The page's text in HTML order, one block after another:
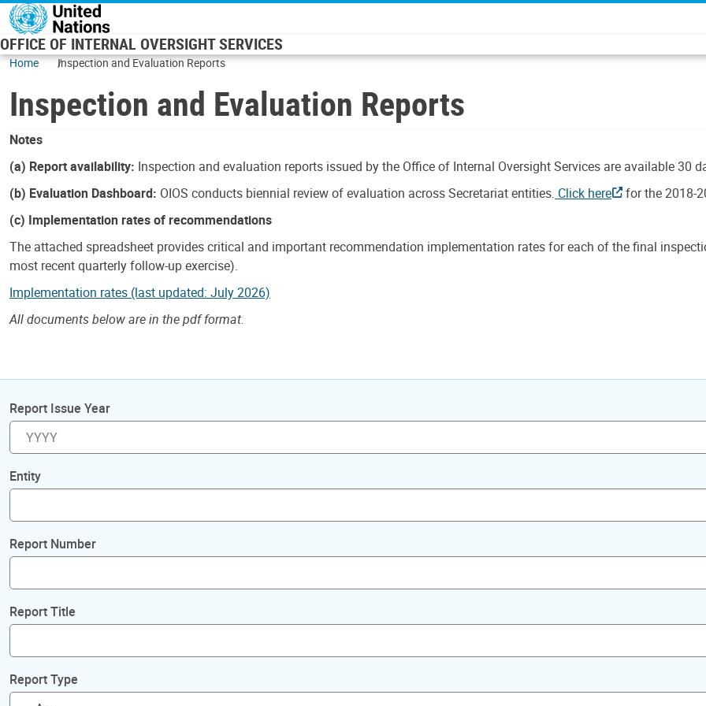
Skip to main content
OFFICE OF INTERNAL OVERSIGHT SERVICES
Home Inspection and Evaluation Reports
Inspection and Evaluation Reports
Notes
(a) Report availability: Inspection and evaluation reports issued by the Office of Internal Oversight Services are available 30
(b) Evaluation Dashboard: OIOS conducts biennial review of evaluation across Secretariat entities. Click here for the 2018-
(c) Implementation rates of recommendations
The attached spreadsheet provides critical and important recommendation implementation rates for each of the final
most recent quarterly follow-up exercise).
Implementation rates (last updated: July 2026)
All documents below are in the pdf format.
Report Issue Year
Entity
Report Number
Report Title
Report Type